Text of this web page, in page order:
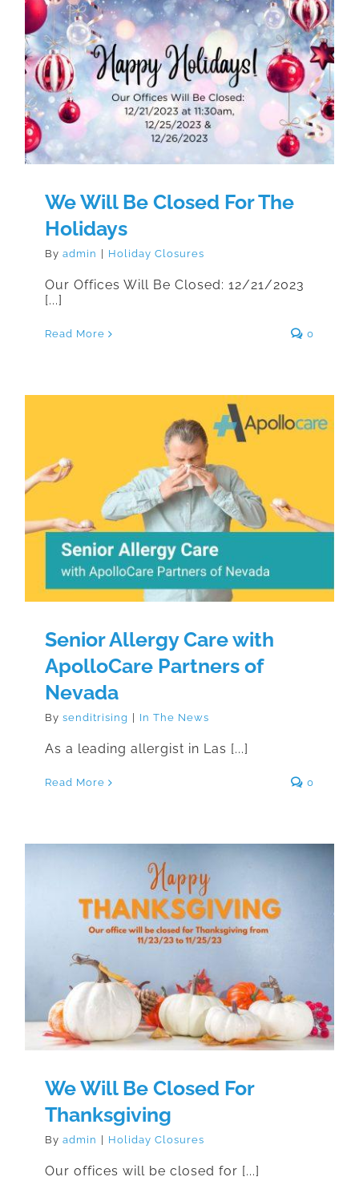
We Will Be Closed For The
Holidays
We Will Be Closed For The
Holidays
By admin Holiday Closures
Our Offices Will Be Closed: 12/21/2023
[...]
Read More 0
Senior Allergy Care with
ApolloCare Partners of Nevada
Senior Allergy Care with
ApolloCare Partners of
Nevada
By senditrising In The News
As a leading allergist in Las [...]
Read More 0
We Will Be Closed For
Thanksgiving
We Will Be Closed For
Thanksgiving
By admin | Holiday Closures
Our offices will be closed for [...]